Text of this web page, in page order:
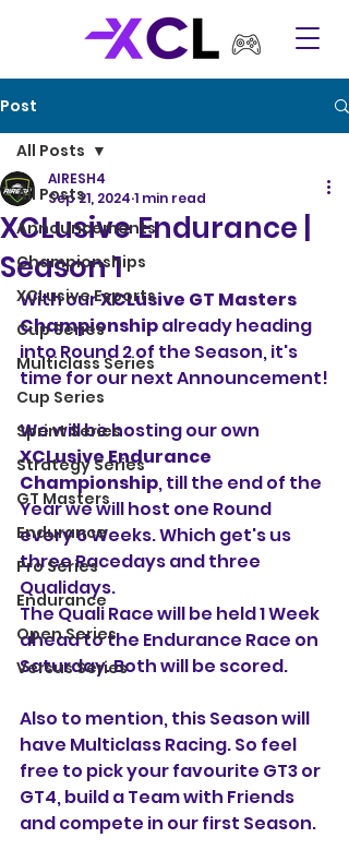
Post
All Posts
Announcements
Championships
XCLusive Esports
Cup Series
Multiclass Series
Cup Series
Sprint Series
Strategy Series
GT Masters
Endurance
Pro Series
Endurance
Open Series
Versus Series
All Posts
XCLusive Endurance |
Season 1
AIRESH4
Sep 21, 2024 1 min read
With our XCLusive GT Masters
Championship already heading
into Round 2 of the Season, it's
time for our next Announcement!
We will be hosting our own
XCLusive Endurance
Championship, till the end of the
Year we will host one Round
every 6 Weeks. Which get's us
three Racedays and three
Qualidays.
The Quali Race will be held 1 Week
ahead to the Endurance Race on
Saturday. Both will be scored.
Also to mention, this Season will
have Multiclass Racing. So feel
free to pick your favourite GT3 or
GT4, build a Team with Friends
and compete in our first Season.